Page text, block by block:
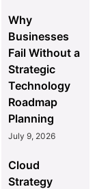
Why
Businesses
Fail Without a
Strategic
Technology
Roadmap
Planning
July 9, 2026
Cloud
Strategy